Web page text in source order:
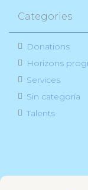
Categories
Donations
Horizons
Services
Sin categoría
Talents